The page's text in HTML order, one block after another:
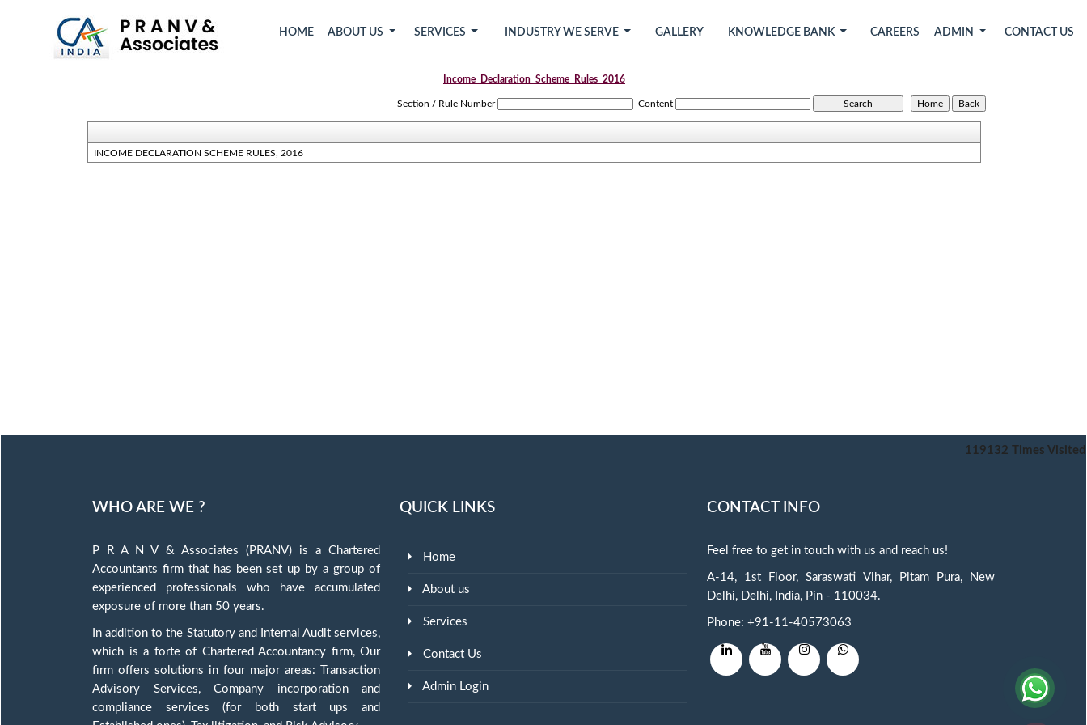
HOME ABOUT US SERVICES INDUSTRY WE SERVE GALLERY KNOWLEDGE BANK CAREERS ADMIN CONTACT US
Income_Declaration_Scheme_Rules_2016
Section / Rule Number Content
INCOME DECLARATION SCHEME RULES, 2016
119132 Times Visited
WHO ARE WE ?
P R A N V & Associates (PRANV) is a Chartered
Accountants firm that has been set up by a group of
experienced professionals who have accumulated
exposure of more than 50 years.
In addition to the Statutory and Internal Audit services,
which is a forte of Chartered Accountancy firm, Our
firm offers solutions in four major areas: Transaction
Advisory Services, Company incorporation and
compliance services (for both start ups and
QUICK LINKS
Home
About us
Services
Contact Us
Admin Login
CONTACT INFO
Feel free to get in touch with us and reach us!
A-14, 1st Floor, Saraswati Vihar, Pitam Pura, New
Delhi, Delhi, India, Pin - 110034.
Phone: +91-11-40573063